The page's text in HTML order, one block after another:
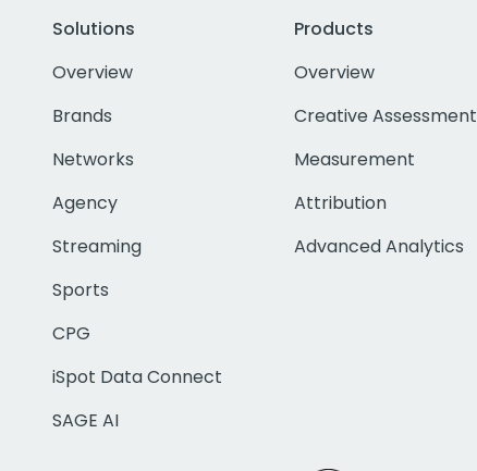
Solutions
Overview
Brands
Networks
Agency
Streaming
Sports
CPG
iSpot Data Connect
SAGE AI
Products
Overview
Creative Assessment
Measurement
Attribution
Advanced Analytics